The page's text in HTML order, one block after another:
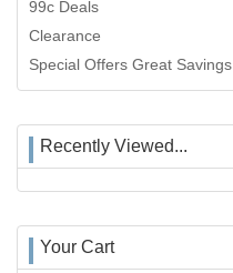
99c Deals
Clearance
Special Offers Great Savings
Recently Viewed...
Your Cart